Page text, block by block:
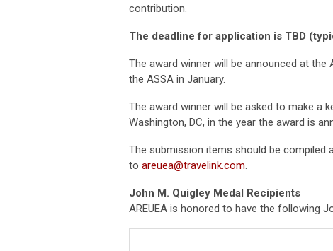
contribution.
The deadline for application is TBD
The award winner will be announced at the
the ASSA in January.
The award winner will be asked to make a
Washington, DC, in the year the award is
The submission items should be compiled
to areuea@travelink.com
John M. Quigley Medal Recipients
AREUEA is honored to have the following